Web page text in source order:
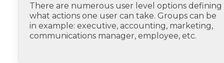
There are numerous user level options defining
what actions one user can take. Groups can be
in example: executive, accounting, marketing,
communications manager, employee, etc.